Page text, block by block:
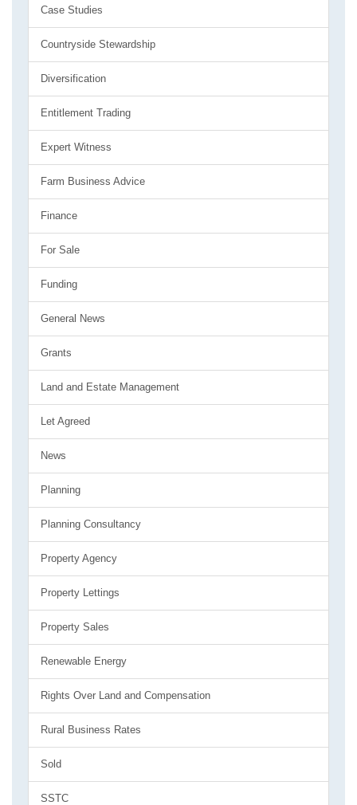
Case Studies
Countryside Stewardship
Diversification
Entitlement Trading
Expert Witness
Farm Business Advice
Finance
For Sale
Funding
General News
Grants
Land and Estate Management
Let Agreed
News
Planning
Planning Consultancy
Property Agency
Property Lettings
Property Sales
Renewable Energy
Rights Over Land and Compensation
Rural Business Rates
Sold
SSTC